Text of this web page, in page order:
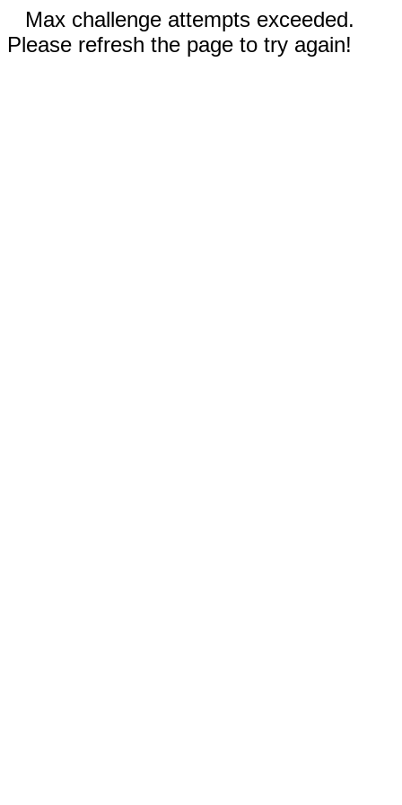
Max challenge attempts exceeded.
Please refresh the page to try again!